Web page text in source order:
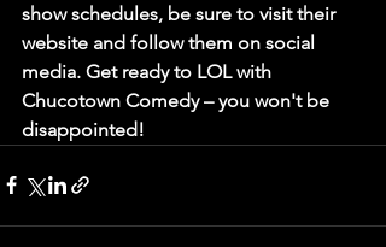
show schedules, be sure to visit their
website and follow them on social
media. Get ready to LOL with
Chucotown Comedy – you won't be
disappointed!